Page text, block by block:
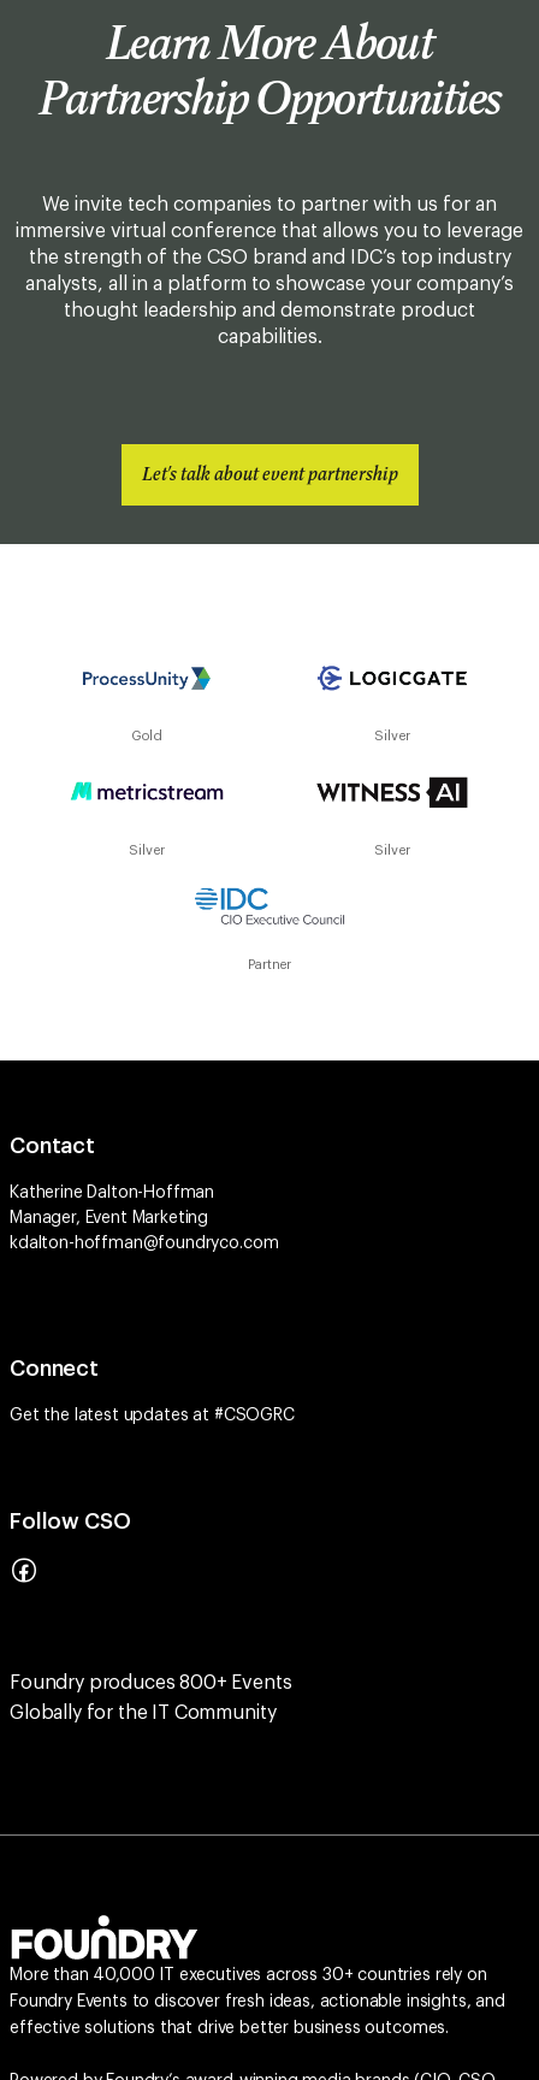
Learn More About
Partnership Opportunities
We invite tech companies to partner with us for an
immersive virtual conference that allows you to leverage
the strength of the CSO brand and IDC’s top industry
analysts, all in a platform to showcase your company’s
thought leadership and demonstrate product
capabilities.
Let's talk about event partnership
Gold Silver
Silver Silver
Partner
Contact
Katherine Dalton-Hoffman
Manager, Event Marketing
kdalton-hoffman@foundryco.com
Connect
Get the latest updates at #CSOGRC
Follow CSO
Foundry produces 800+ Events
Globally for the IT Community
More than 40,000 IT executives across 30+ countries rely on
Foundry Events to discover fresh ideas, actionable insights, and
effective solutions that drive better business outcomes.